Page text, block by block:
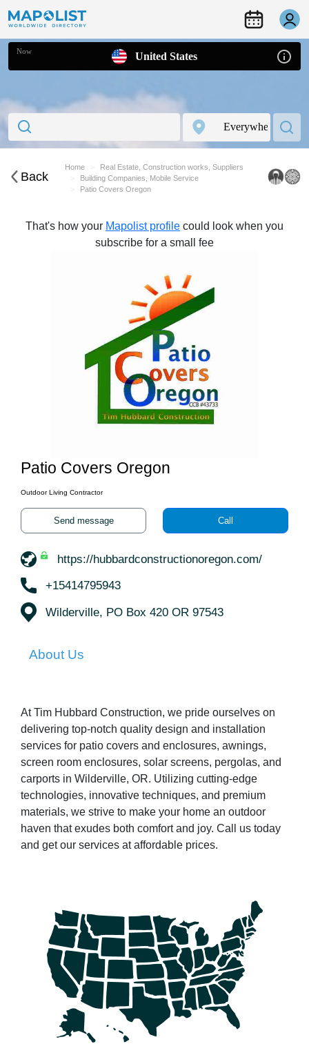
Now United States
Back
Home
Real Estate, Construction works, Suppliers
Building Companies, Mobile Service
Patio Covers Oregon
That's how your Mapolist profile could look when you
subscribe for a small fee
Patio Covers Oregon
Outdoor Living Contractor
Send message Call
https://hubbardconstructionoregon.com/
+15414795943
Wilderville, PO Box 420 OR 97543
About Us
At Tim Hubbard Construction, we pride ourselves on
delivering top-notch quality design and installation
services for patio covers and enclosures, awnings,
screen room enclosures, solar screens, pergolas, and
carports in Wilderville, OR. Utilizing cutting-edge
technologies, innovative techniques, and premium
materials, we strive to make your home an outdoor
haven that exudes both comfort and joy. Call us today
and get our services at affordable prices.